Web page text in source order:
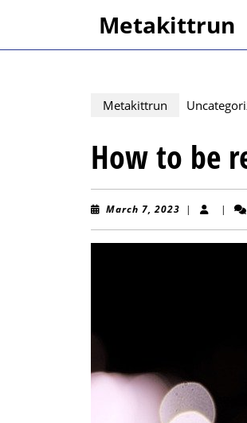
Metakittrun
Metakittrun
How to be
March 7, 2023 March
| |